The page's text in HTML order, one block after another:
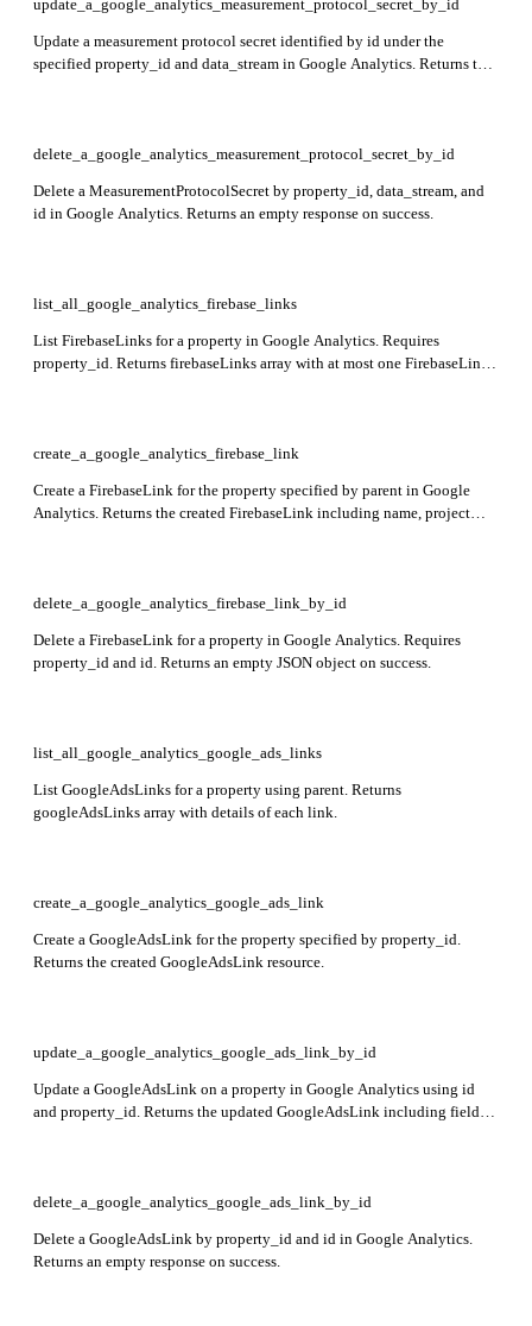
update_a_google_analytics_measurement_protocol_secret_by_id
Update a measurement protocol secret identified by id under the
specified property_id and data_stream in Google Analytics. Returns the
delete_a_google_analytics_measurement_protocol_secret_by_id
Delete a MeasurementProtocolSecret by property_id, data_stream, and
id in Google Analytics. Returns an empty response on success.
list_all_google_analytics_firebase_links
List FirebaseLinks for a property in Google Analytics. Requires
property_id. Returns firebaseLinks array with at most one FirebaseLink
create_a_google_analytics_firebase_link
Create a FirebaseLink for the property specified by parent in Google
Analytics. Returns the created FirebaseLink including name, project
delete_a_google_analytics_firebase_link_by_id
Delete a FirebaseLink for a property in Google Analytics. Requires
property_id and id. Returns an empty JSON object on success.
list_all_google_analytics_google_ads_links
List GoogleAdsLinks for a property using parent. Returns
googleAdsLinks array with details of each link.
create_a_google_analytics_google_ads_link
Create a GoogleAdsLink for the property specified by property_id.
Returns the created GoogleAdsLink resource.
update_a_google_analytics_google_ads_link_by_id
Update a GoogleAdsLink on a property in Google Analytics using id
and property_id. Returns the updated GoogleAdsLink including fields
delete_a_google_analytics_google_ads_link_by_id
Delete a GoogleAdsLink by property_id and id in Google Analytics.
Returns an empty response on success.